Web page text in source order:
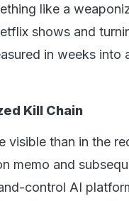
like a
shows and
in weeks into
Kill Chain
visible than in the
memo and
control AI